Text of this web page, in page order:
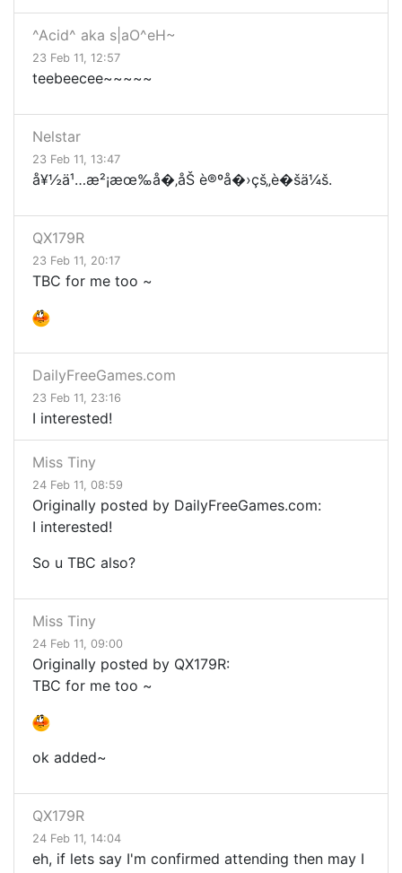
^Acid^ aka s|aO^eH~
23 Feb 11, 12:57
teebeecee~~~~~
Nelstar
23 Feb 11, 13:47
å¥½ä¹…æ²¡æœ‰å�‚åŠ è®ºå�›çš„è�šä¼š.
QX179R
23 Feb 11, 20:17
TBC for me too ~
DailyFreeGames.com
23 Feb 11, 23:16
I interested!
Miss Tiny
24 Feb 11, 08:59
Originally posted by DailyFreeGames.com:
I interested!
So u TBC also?
Miss Tiny
24 Feb 11, 09:00
Originally posted by QX179R:
TBC for me too ~
ok added~
QX179R
24 Feb 11, 14:04
eh, if lets say I'm confirmed attending then may I